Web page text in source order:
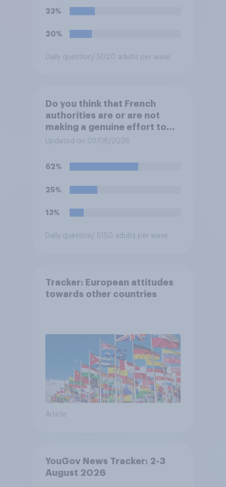
23%
20%
Daily question/ 5020 adults per wave
Do you think that French
authorities are or are not
making a genuine effort to
help stop migrants crossing
Updated on 03/08/2026
62%
25%
13%
Daily question/ 5150 adults per wave
Tracker: European attitudes
towards other countries
Article
YouGov News Tracker: 2-3
August 2026